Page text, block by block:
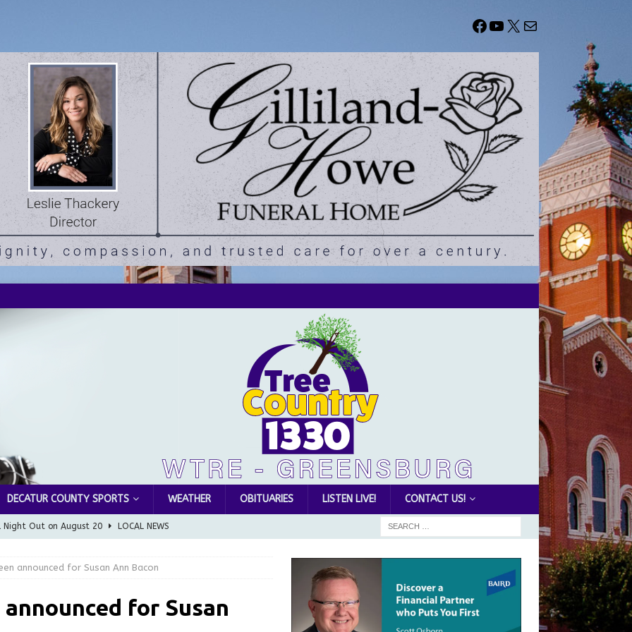
DECATUR COUNTY SPORTS WEATHER OBITUARIES LISTEN LIVE! CONTACT US!
Night Out on August 20 LOCAL NEWS
Braun Declares New Energy Emergency, Allows Major Savings
announced for Susan Ann Bacon
for Susan